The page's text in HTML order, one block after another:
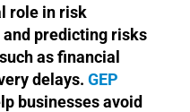
role in risk
predicting risks
as financial
delays.GEP
businesses avoid